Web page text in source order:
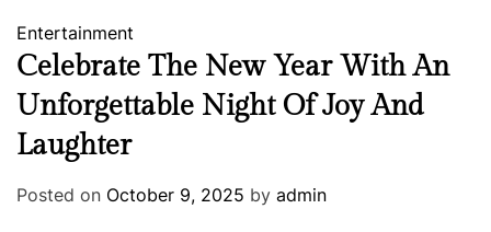
Entertainment
Celebrate The New Year With An
Unforgettable Night Of Joy And
Laughter
Posted on October 9, 2025 by admin